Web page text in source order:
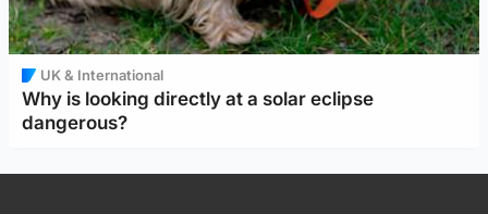
UK & International
Why is looking directly at a solar eclipse
dangerous?